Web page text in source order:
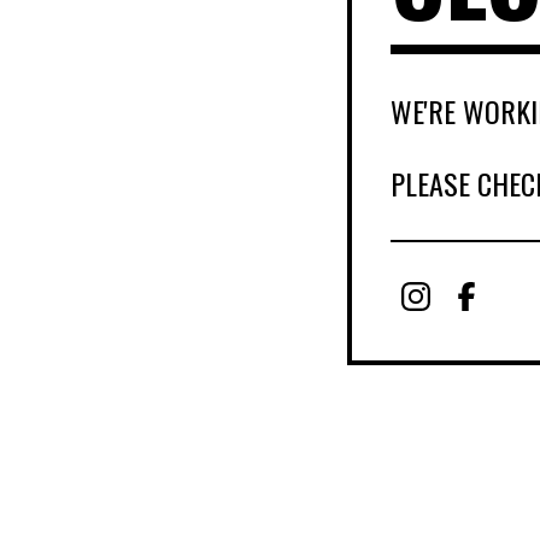
WE'RE
PLEASE